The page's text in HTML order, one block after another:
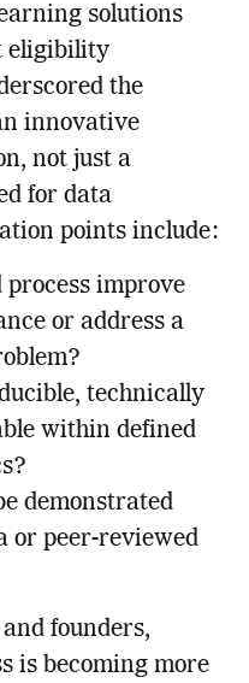
solutions
eligibility
the
innovative
not just a
for data
points include:
process improve
or address a
technically
within defined
demonstrated
or peer-reviewed
founders,
is becoming more